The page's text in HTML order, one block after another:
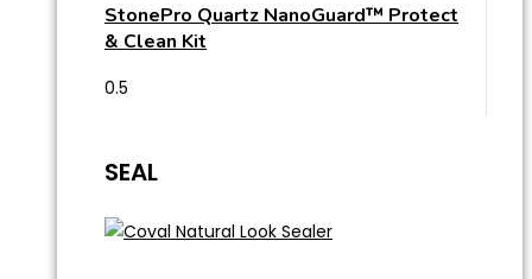
StonePro Quartz NanoGuard™ Protect
& Clean Kit
SEAL